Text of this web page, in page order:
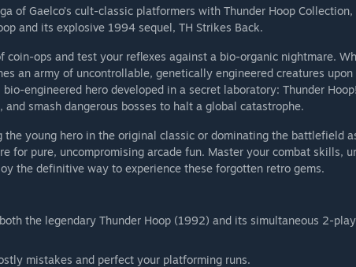
of Gaelco’s cult-classic platformers with Thunder Hoop
and its explosive 1994 sequel, TH Strikes Back.
coin-ops and test your reflexes against a bio-organic nightmare.
an army of uncontrollable, genetically engineered creatures upon
engineered hero developed in a secret laboratory: Thunder
and smash dangerous bosses to halt a global catastrophe.
the young hero in the original classic or dominating the battlefield
for pure, uncompromising arcade fun. Master your combat skills,
the definitive way to experience these forgotten retro gems.
the legendary Thunder Hoop (1992) and its simultaneous 2-
mistakes and perfect your platforming runs.